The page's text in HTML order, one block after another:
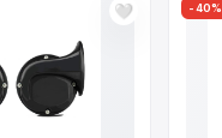
🤍 -40%